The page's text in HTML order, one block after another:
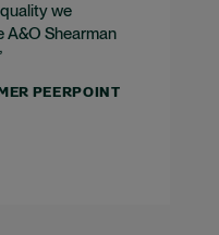
we
A&O Shearman
PEERPOINT